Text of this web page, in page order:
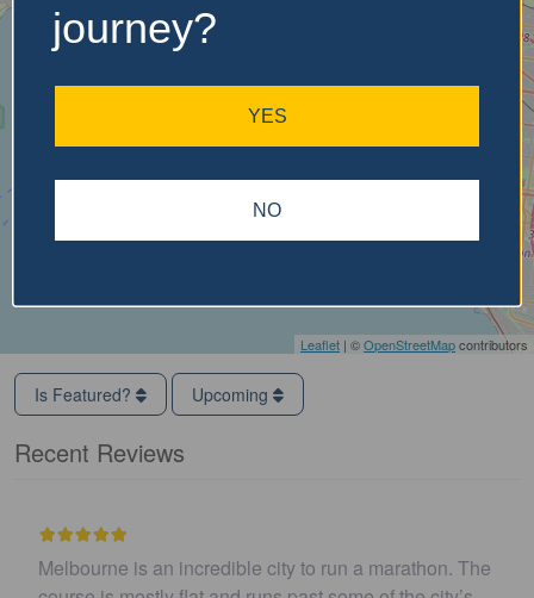
Leaflet | ©OpenStreetMapcontributors
Is Featured? Upcoming
Recent Reviews
Melbourne is an incredible city to run a marathon. The
journey?
YES
NO